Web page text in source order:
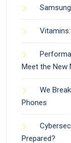
Meet the New
We
Phones
Prepared?